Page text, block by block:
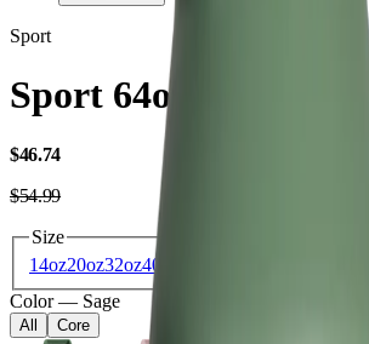
Sport
Sport 64oz
$46.74USD
$54.99USD
Size
14oz20oz32oz40oz
Color — Sage
All Core